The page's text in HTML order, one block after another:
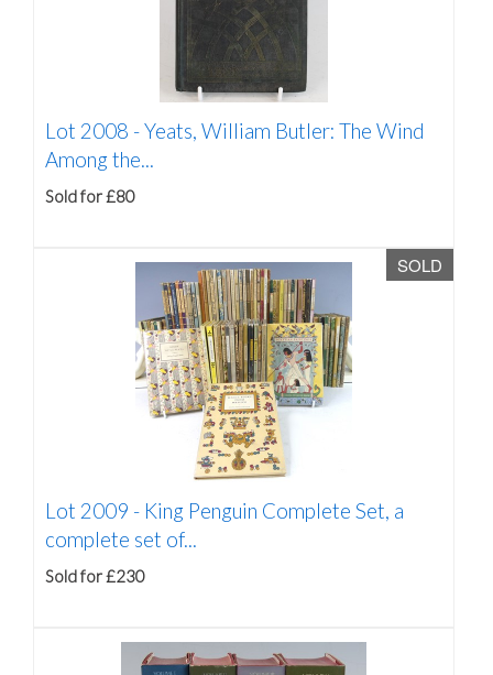
Lot 2008 -Yeats, William Butler: The Wind
Among the...
Sold for £80
SOLD
Lot 2009 - King Penguin Complete Set, a
complete set of...
Sold for £230